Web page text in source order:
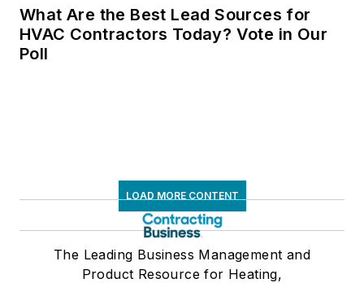
What Are the Best Lead Sources for
HVAC Contractors Today? Vote in Our
Poll
LOAD MORE CONTENT
The Leading Business Management and
Product Resource for Heating,